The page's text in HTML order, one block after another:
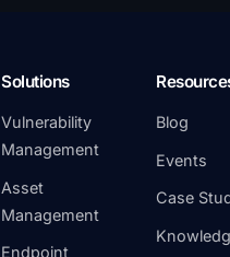
Solutions
Vulnerability
Management
Asset
Management
Endpoint
Blog
Events
Case